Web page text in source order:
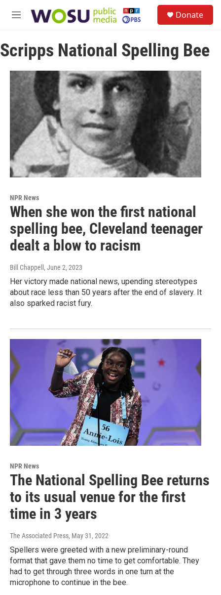
M
u
Donate
Scripps National Spelling Bee
NPR News
When she won the first national
spelling bee, Cleveland teenager
dealt a blow to racism
Bill Chappell , June 2, 2023
Her victory made national news, upending stereotypes
about race less than 50 years after the end of slavery. It
also sparked racist fury.
NPR News
The National Spelling Bee returns
to its usual venue for the first
time in 3 years
The Associated Press, May 31, 2022
Spellers were greeted with a new preliminary-round
format that gave them no time to get comfortable. They
had to get through three words in one turn at the
microphone to continue in the bee.